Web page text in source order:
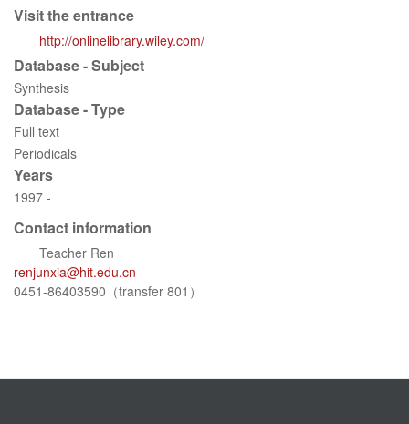
Visit the entrance
http://onlinelibrary.wiley.com/
Database - Subject
Synthesis
Database - Type
Full text
Periodicals
Years
1997 -
Contact information
Teacher Ren
renjunxia@hit.edu.cn
0451-86403590（transfer 801）